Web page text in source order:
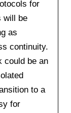
for
will be
as
continuity.
could be an
to a
for